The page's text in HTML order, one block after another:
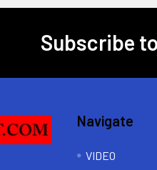
Subscribe
Navigate
VIDEO